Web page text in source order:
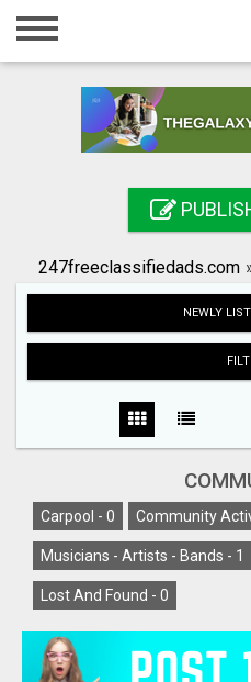
Home
Registration
Search
247freeclassifiedads.com
NEWLY
Carpool - 0 Community
Musicians - Artists - Bands - 1
Lost And Found - 0